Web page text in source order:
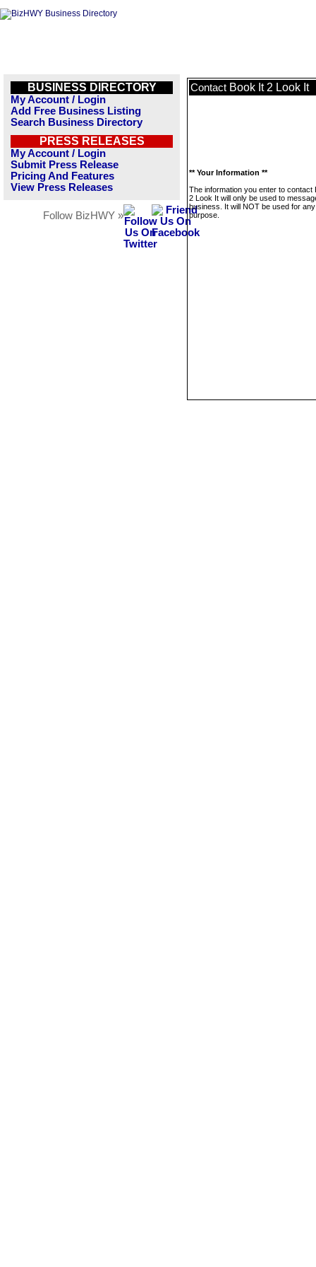
BUSINESS DIRECTORY
My Account / Login
Add Free Business Listing
Search Business Directory
PRESS RELEASES
My Account / Login
Submit Press Release
Pricing And Features
View Press Releases
Follow BizHWY »
Contact Book It 2 Look It
** Your Information **
The information you enter to contact
2 Look It will only be used to
business. It will NOT be used for
purpose.